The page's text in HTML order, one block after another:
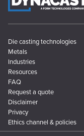
Die casting technologies
Metals
Industries
Resources
FAQ
Request a quote
Disclaimer
Privacy
Ethics channel & policies